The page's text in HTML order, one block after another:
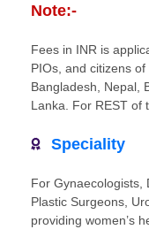
Note:-
Fees in INR is
PIOs, and citizens
Bangladesh, Nepal,
Lanka. For REST of
Speciality
For Gynaecologists,
Plastic Surgeons,
providing women’s